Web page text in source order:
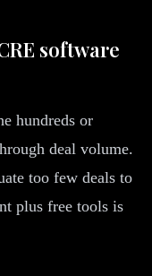
software
hundreds or
deal volume.
too few deals to
plus free tools is